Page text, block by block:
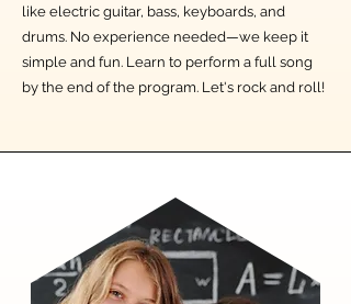
like electric guitar, bass, keyboards, and
drums. No experience needed—we keep it
simple and fun. Learn to perform a full song
by the end of the program. Let's rock and roll!